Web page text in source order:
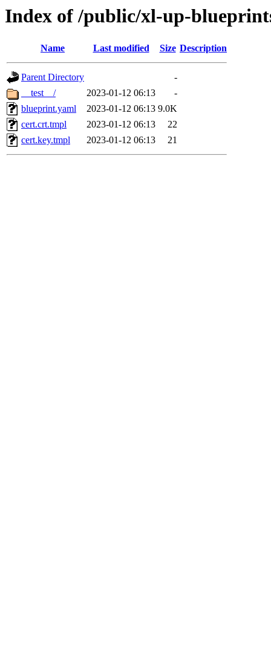
Index of /public/xl-up-
Name Last modified Size Description
Parent Directory
-
__test__/
2023-01-12 06:13
-
blueprint.yaml
2023-01-12 06:13 9.0K
cert.crt.tmpl
2023-01-12 06:13
22
cert.key.tmpl
2023-01-12 06:13 21